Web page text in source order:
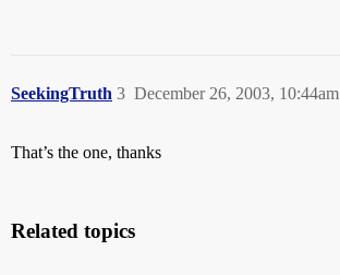
SeekingTruth December 26, 2003, 10:44am
3
That’s the one, thanks
Related topics